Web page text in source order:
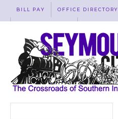
BILL PAY OFFICE DIRECTORY